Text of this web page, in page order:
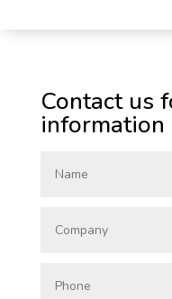
Contact us
information